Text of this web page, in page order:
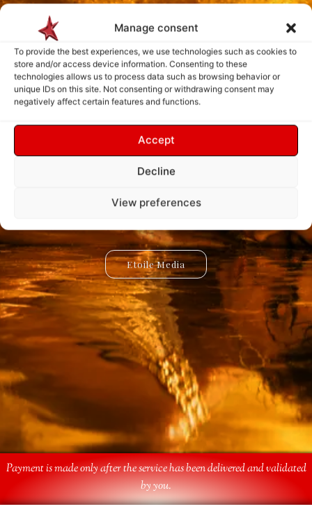
Manage consent
To provide the best experiences, we use technologies such as cookies to
store and/or access device information. Consenting to these
technologies allows us to process data such as browsing behavior or
unique IDs on this site. Not consenting or withdrawing consent may
negatively affect certain features and functions.
Accept
Decline
View preferences
Explore. Discover.
Inspire.
Etoile Media is a universe dedicated to creativity, knowledge,
and the ideas shaping our world through a new way of
Etoile Media
Create. Connect.
Innovate.
Etoile App is a digital ecosystem designed to create new
life. Discover powerful tools, creative solutions, and
Etoile App
Payment is made only after the service has been delivered and validated
by you.